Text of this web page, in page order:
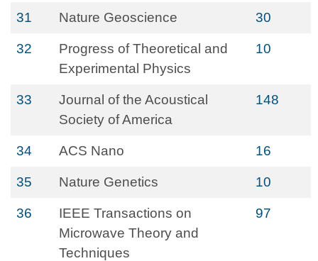
31 Nature Geoscience 30
32
Progress of Theoretical and
Experimental Physics
10
33
Journal of the Acoustical
Society of America
148
34 ACS Nano 16
35 Nature Genetics 10
36
IEEE Transactions on
Microwave Theory and
Techniques
97